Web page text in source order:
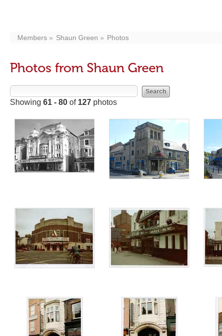
Members Shaun Green Photos
Photos from Shaun Green
Showing 61 - 80 of 127 photos